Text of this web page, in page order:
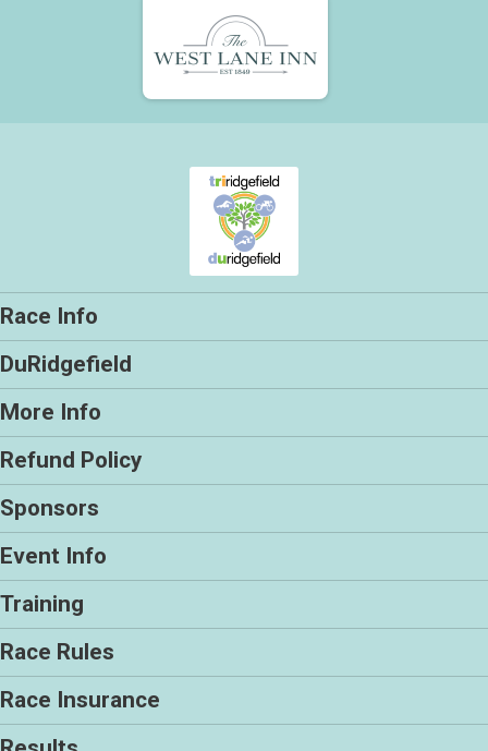
Race Info
DuRidgefield
More Info
Refund Policy
Sponsors
Event Info
Training
Race Rules
Race Insurance